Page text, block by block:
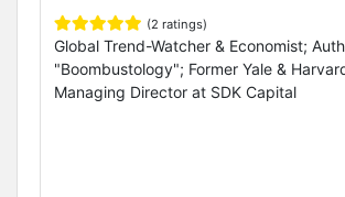
(2 ratings)
Global Trend-Watcher & Economist;
"Boombustology"; Former Yale &
Managing Director at SDK Capital